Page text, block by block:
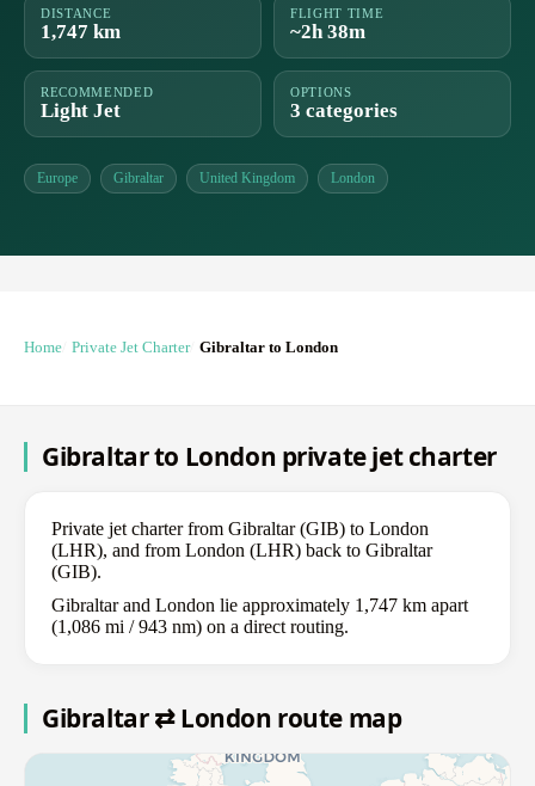
DISTANCE
1,747 km
FLIGHT TIME
~2h 38m
RECOMMENDED
Light Jet
OPTIONS
3 categories
Europe Gibraltar United Kingdom London
Home Private Jet Charter Gibraltar to London
Gibraltar to London private jet charter
Private jet charter from Gibraltar (GIB) to London
(LHR), and from London (LHR) back to Gibraltar
(GIB).
Gibraltar and London lie approximately 1,747 km apart
(1,086 mi / 943 nm) on a direct routing.
Gibraltar ⇄ London route map